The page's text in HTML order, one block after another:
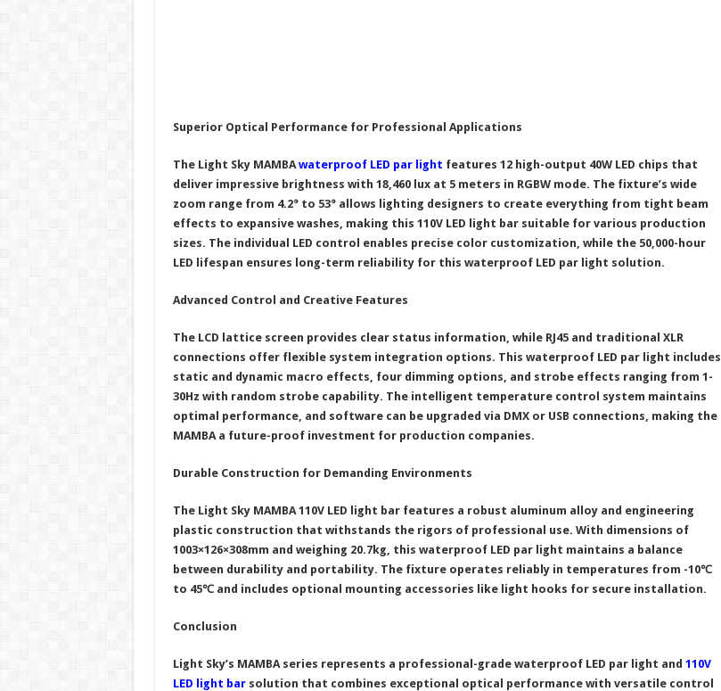
Superior Optical Performance for Professional Applications
The Light Sky MAMBA waterproof LED par light features 12 high-output 40W LED chips that
deliver impressive brightness with 18,460 lux at 5 meters in RGBW mode. The fixture’s wide
zoom range from 4.2° to 53° allows lighting designers to create everything from tight beam
effects to expansive washes, making this 110V LED light bar suitable for various production
sizes. The individual LED control enables precise color customization, while the 50,000-hour
LED lifespan ensures long-term reliability for this waterproof LED par light solution.
Advanced Control and Creative Features
The LCD lattice screen provides clear status information, while RJ45 and traditional XLR
connections offer flexible system integration options. This waterproof LED par light includes
static and dynamic macro effects, four dimming options, and strobe effects ranging from 1-
30Hz with random strobe capability. The intelligent temperature control system maintains
optimal performance, and software can be upgraded via DMX or USB connections, making the
MAMBA a future-proof investment for production companies.
Durable Construction for Demanding Environments
The Light Sky MAMBA 110V LED light bar features a robust aluminum alloy and engineering
plastic construction that withstands the rigors of professional use. With dimensions of
1003×126×308mm and weighing 20.7kg, this waterproof LED par light maintains a balance
between durability and portability. The fixture operates reliably in temperatures from -10℃
to 45℃ and includes optional mounting accessories like light hooks for secure installation.
Conclusion
Light Sky’s MAMBA series represents a professional-grade waterproof LED par light and 110V
LED light barsolution that combines exceptional optical performance with versatile control